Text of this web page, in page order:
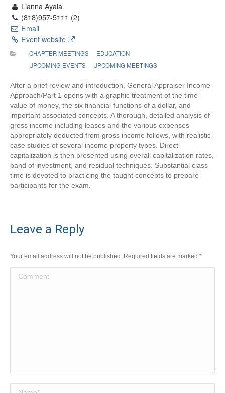
Lianna Ayala
(818)957-5111 (2)
Email
Event website
CHAPTER MEETINGS
EDUCATION
UPCOMING EVENTS
UPCOMING MEETINGS
After a brief review and introduction, General Appraiser Income
Approach/Part 1 opens with a graphic treatment of the time
value of money, the six financial functions of a dollar, and
important associated concepts. A thorough, detailed analysis of
gross income including leases and the various expenses
appropriately deducted from gross income follows, with realistic
case studies of several income property types. Direct
capitalization is then presented using overall capitalization rates,
band of investment, and residual techniques. Substantial class
time is devoted to practicing the taught concepts to prepare
participants for the exam.
Leave a Reply
Your email address will not be published. Required fields are marked *
Comment
Name *